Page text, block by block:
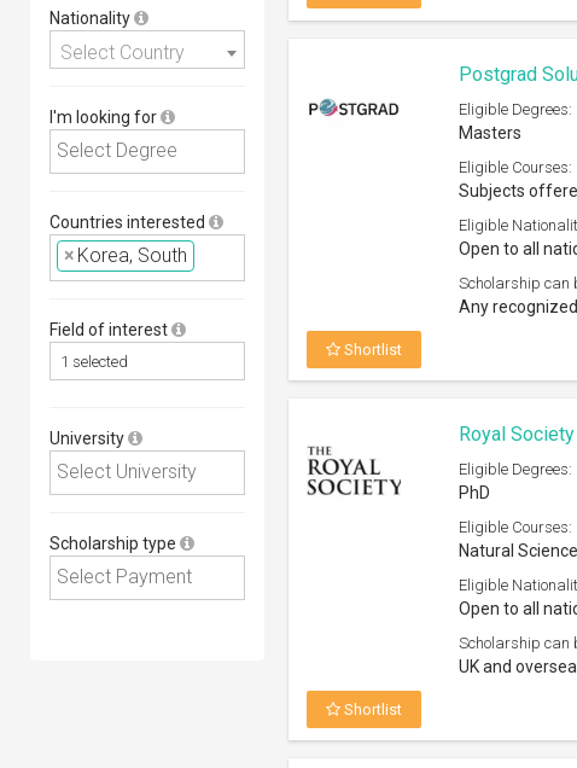
Nationality
Select Country
I'm looking for
Countries interested
× Korea, South
Field of interest
University
Scholarship type
Postgrad
Eligible Degrees:
Masters
Eligible Courses:
Subjects
Eligible
Open to all
Scholarship can
Any
Shortlist
Royal
Eligible Degrees:
PhD
Eligible Courses:
Natural
Eligible
Open to all
Scholarship can
UK and
Shortlist